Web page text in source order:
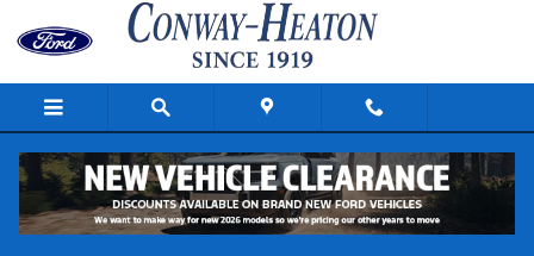
Skip to main content